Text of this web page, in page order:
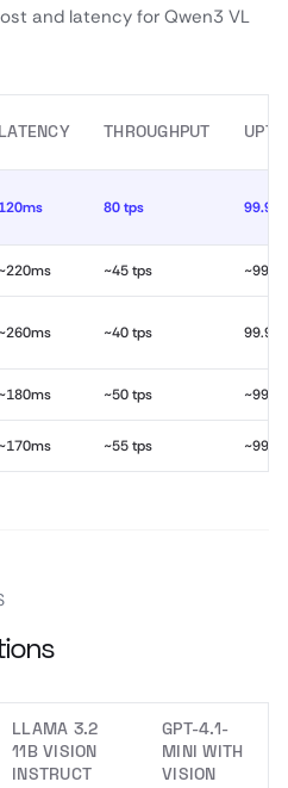
and latency for Qwen3 VL
LATENCY THROUGHPUT
120ms 80 tps
~220ms ~45 tps
~260ms ~40 tps 99.9%
~180ms ~50 tps
~170ms ~55 tps
LLAMA 3.2
11B VISION
INSTRUCT
GPT-4.1-
MINI WITH
VISION